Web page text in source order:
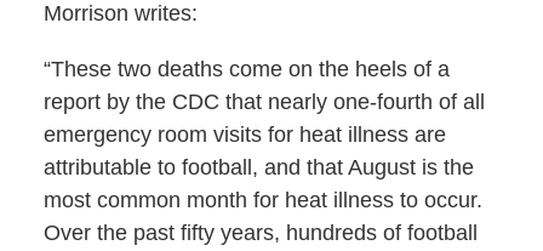
Morrison writes:
“These two deaths come on the heels of a
report by the CDC that nearly one-fourth of all
emergency room visits for heat illness are
attributable to football, and that August is the
most common month for heat illness to occur.
Over the past fifty years, hundreds of football